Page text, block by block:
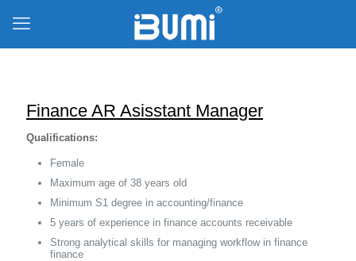
Finance AR Asisstant Manager
Qualifications:
Female
Maximum age of 38 years old
Minimum S1 degree in accounting/finance
5 years of experience in finance accounts receivable
Strong analytical skills for managing workflow in finance
finance